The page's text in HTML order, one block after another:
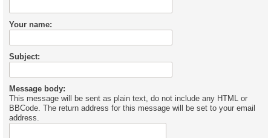
Your name:
Subject:
Message body:
This message will be sent as plain text, do not include any HTML or
BBCode. The return address for this message will be set to your email
address.